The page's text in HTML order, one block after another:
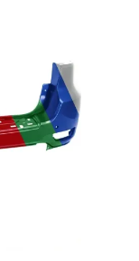
the
images
gallery